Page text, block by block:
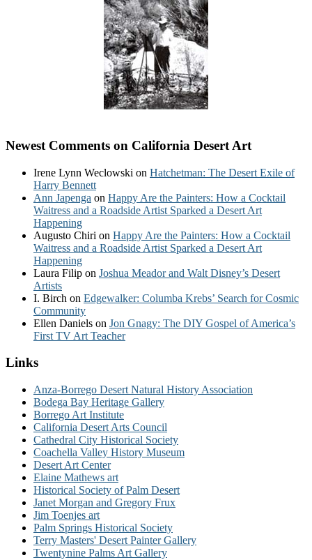
Newest Comments on California Desert Art
Irene Lynn Weclowski on Hatchetman: The Desert Exile of
Harry Bennett
Ann Japenga on Happy Are the Painters: How a Cocktail
Waitress and a Roadside Artist Sparked a Desert Art
Happening
Augusto Chiri on Happy Are the Painters: How a Cocktail
Waitress and a Roadside Artist Sparked a Desert Art
Happening
Laura Filip on Joshua Meador and Walt Disney’s Desert
Artists
I. Birch on Edgewalker: Columba Krebs’ Search for Cosmic
Community
Ellen Daniels on Jon Gnagy: The DIY Gospel of America’s
First TV Art Teacher
Links
Anza-Borrego Desert Natural History Association
Bodega Bay Heritage Gallery
Borrego Art Institute
California Desert Arts Council
Cathedral City Historical Society
Coachella Valley History Museum
Desert Art Center
Elaine Mathews art
Historical Society of Palm Desert
Janet Morgan and Gregory Frux
Jim Toenjes art
Palm Springs Historical Society
Terry Masters' Desert Painter Gallery
Twentynine Palms Art Gallery